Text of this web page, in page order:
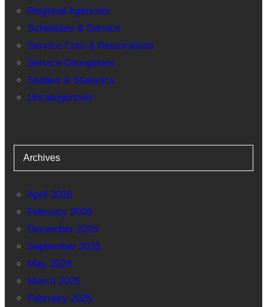
Regional Agencies
Schedules & Service
Service Cuts & Restorations
Service Disruptions
Studies & Statistics
Uncategorized
Archives
April 2026
February 2026
December 2025
September 2025
May 2025
March 2025
February 2025